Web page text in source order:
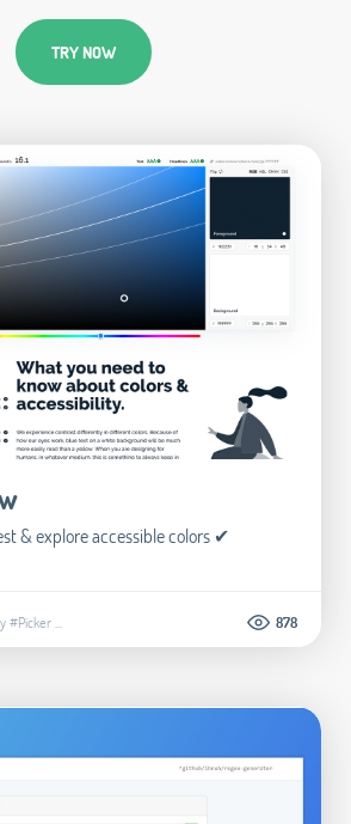
TRY NOW
& explore accessible colors ✔
#Picker 878